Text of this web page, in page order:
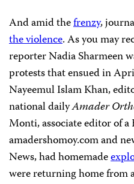
And amid thefrenzy,
the violence. As you may
reporter Nadia Sharmeen
protests that ensued in
Nayeemul Islam Khan,
national dailyAmader
Monti, associate editor of
amadershomoy.com and
News, had homemade
were returning home from